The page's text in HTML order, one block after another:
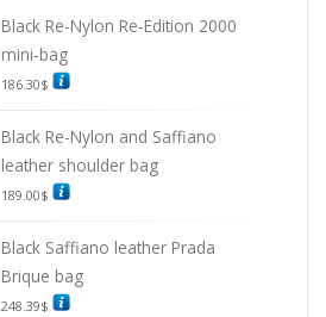
Black Re-Nylon Re-Edition 2000
mini-bag
186.30$
Black Re-Nylon and Saffiano
leather shoulder bag
189.00$
Black Saffiano leather Prada
Brique bag
248.39$